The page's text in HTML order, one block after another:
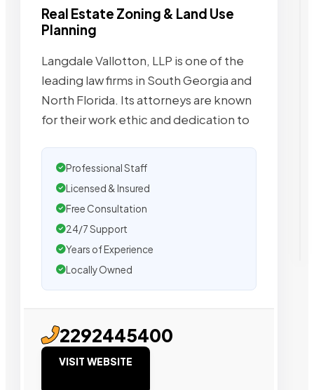
Real Estate Zoning & Land Use
Planning
Langdale Vallotton, LLP is one of the
leading law firms in South Georgia and
North Florida. Its attorneys are known
for their work ethic and dedication to
Professional Staff
Licensed & Insured
Free Consultation
24/7 Support
Years of Experience
Locally Owned
2292445400
VISIT WEBSITE